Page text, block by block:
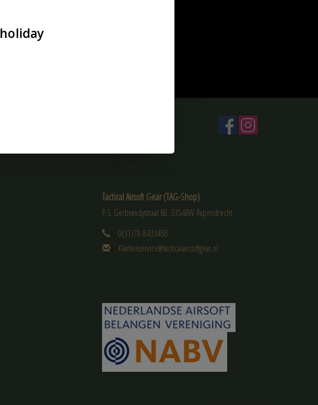
Tactical Airsoft Gear (TAG-Shop)
P.S. Gerbrandystraat 60, 3354BW Papendrecht
0(31)78-8433458
Klantenservice@tacticalairsoftgear.nl
holiday